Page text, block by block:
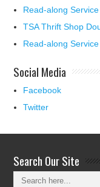
Read-along
TSA Thrift Shop
Read-along
Social Media
Facebook
Twitter
Search Our Site